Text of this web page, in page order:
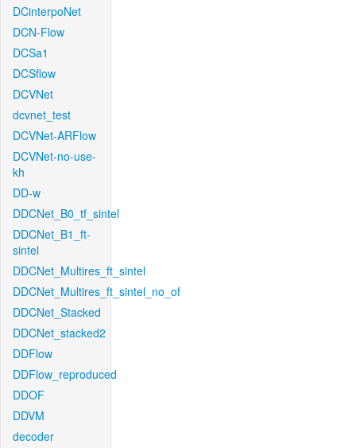
DCinterpoNet
DCN-Flow
DCSa1
DCSflow
DCVNet
dcvnet_test
DCVNet-ARFlow
DCVNet-no-use-
kh
DD-w
DDCNet_B0_tf_sintel
DDCNet_B1_ft-
sintel
DDCNet_Multires_ft_sintel
DDCNet_Multires_ft_sintel_no_of
DDCNet_Stacked
DDCNet_stacked2
DDFlow
DDFlow_reproduced
DDOF
DDVM
decoder